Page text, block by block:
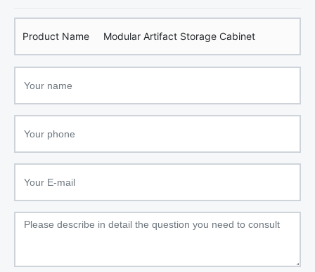
Product Name Modular Artifact Storage Cabinet